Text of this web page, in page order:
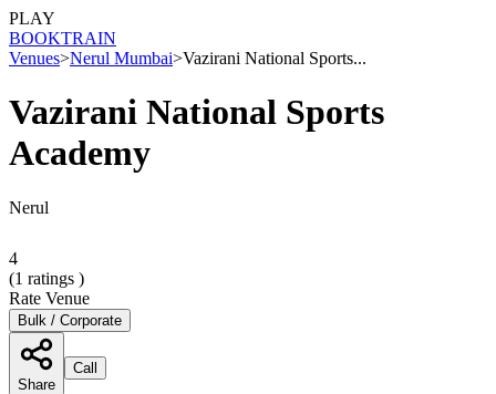
PLAY
BOOKTRAIN
Venues>Nerul Mumbai>Vazirani National Sports...
Vazirani National Sports
Academy
Nerul
4
(1 ratings )
Rate Venue
Bulk / Corporate
Share
Call